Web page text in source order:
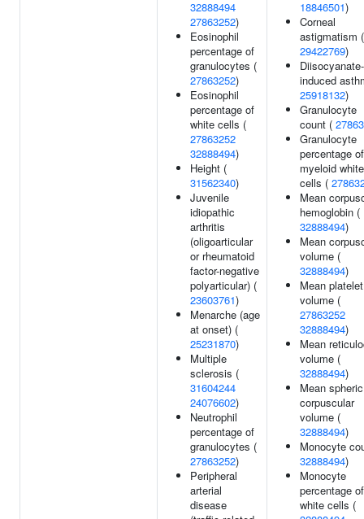
32888494
27863252)
Eosinophil
percentage of
granulocytes (
27863252)
Eosinophil
percentage of
white cells (
27863252
32888494)
Height (
31562340)
Juvenile
idiopathic
arthritis
(oligoarticular
or rheumatoid
factor-negative
polyarticular) (
23603761)
Menarche (age
at onset) (
25231870)
Multiple
sclerosis (
31604244
24076602)
Neutrophil
percentage of
granulocytes (
27863252)
Peripheral
arterial
disease
18846501)
Corneal
astigmatism (
29422769)
Diisocyanate-
induced
25918132)
Granulocyte
count (
Granulocyte
percentage of
myeloid white
cells (
Mean
hemoglobin (
32888494)
Mean
volume (
32888494)
Mean platelet
volume (
27863252
32888494)
Mean
volume (
32888494)
Mean spheric
corpuscular
volume (
32888494)
Monocyte
32888494)
Monocyte
percentage of
white cells (